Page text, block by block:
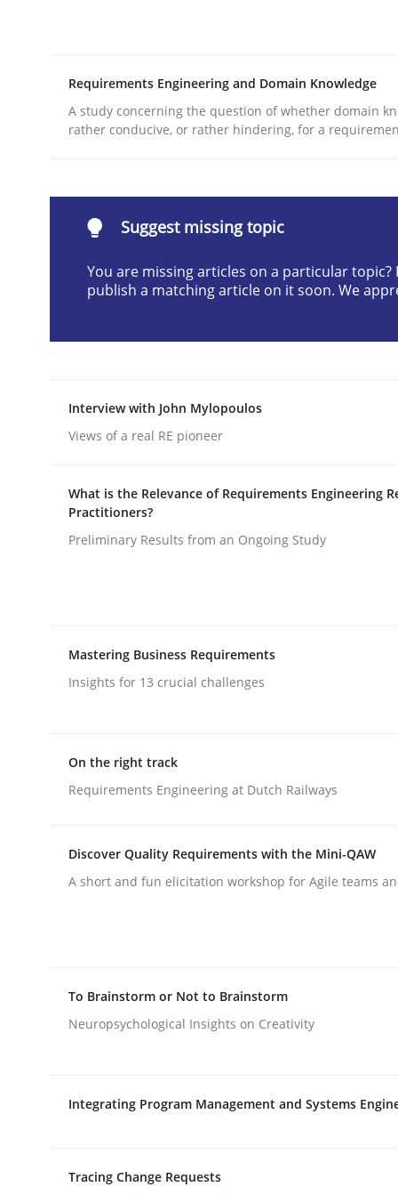
Practice Methods
Strategies for Enhanced Digital User Experience
Mission Possible
Written by
Rainer Grau
14. December 2022 · 11 minutes read
READ ARTICLE
publish a matching article on it soon. We appreciate
A General Systems Thinking
14. September 2022 · 17 minutes read · 2 Comments
Requirements Engineering and Domain Knowledge
A study concerning the question of whether domain
rather conducive, or rather hindering, for a
Suggest missing topic
You are missing articles on a particular topic?
publish a matching article on it soon. We
Interview with John Mylopoulos
Views of a real RE pioneer
What is the Relevance of Requirements Engineering
Practitioners?
Preliminary Results from an Ongoing Study
Mastering Business Requirements
Insights for 13 crucial challenges
On the right track
Requirements Engineering at Dutch Railways
Discover Quality Requirements with the Mini-QAW
A short and fun elicitation workshop for Agile teams
To Brainstorm or Not to Brainstorm
Neuropsychological Insights on Creativity
Integrating Program Management and Systems
Tracing Change Requests